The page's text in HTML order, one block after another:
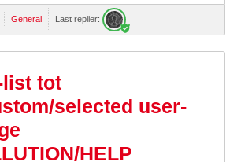
General Last replier:
tot
selected user-
HELP